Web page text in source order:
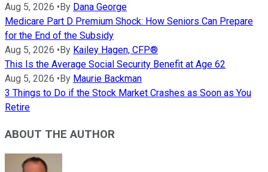
Aug 5, 2026 •By Dana George
Medicare Part D Premium Shock: How Seniors Can Prepare
for the End of the Subsidy
Aug 5, 2026 •By Kailey Hagen, CFP®
This Is the Average Social Security Benefit at Age 62
Aug 5, 2026 •By Maurie Backman
3 Things to Do if the Stock Market Crashes as Soon as You
Retire
ABOUT THE AUTHOR